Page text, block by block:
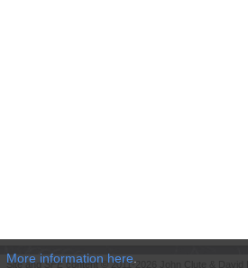
More information here
Site andSFE content © 2011-2026 John Clute & David